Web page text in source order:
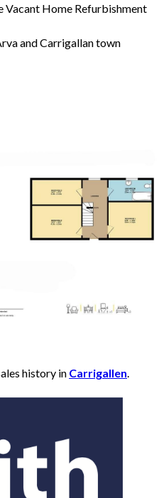
Vacant Home Refurbishment
and Carrigallan town
history in Carrigallen.